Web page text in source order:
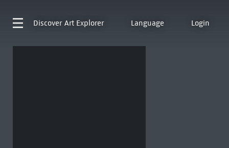
Discover Art Explorer Language Login